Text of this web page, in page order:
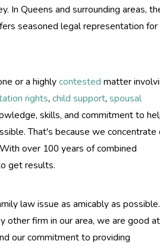
In Queens and surrounding areas,
seasoned legal representation for
or a highlycontested matter
rights,child support,spousal
skills, and commitment to
That's because we concentrate
over 100 years of combined
get results.
law issue as amicably as possible.
other firm in our area, we are good at
our commitment to providing